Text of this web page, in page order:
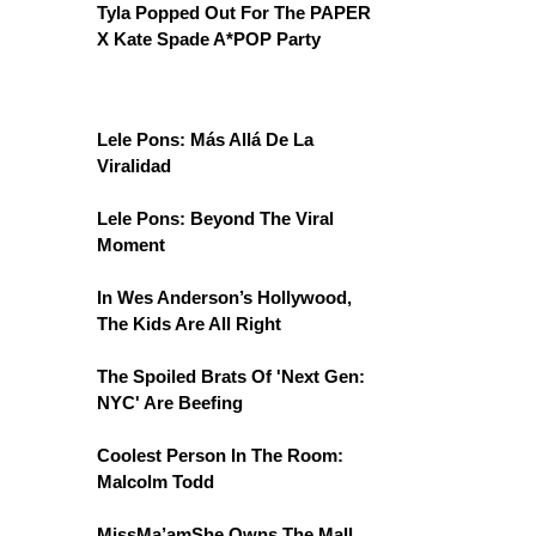
Tyla Popped Out For The PAPER
X Kate Spade A*POP Party
Lele Pons: Más Allá De La
Viralidad
Lele Pons: Beyond The Viral
Moment
In Wes Anderson’s Hollywood,
The Kids Are All Right
The Spoiled Brats Of 'Next Gen:
NYC' Are Beefing
Coolest Person In The Room:
Malcolm Todd